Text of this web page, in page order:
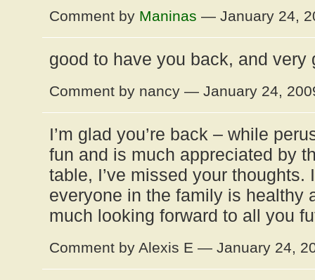
Comment by Maninas — January 24,
good to have you back, and very
Comment by nancy — January 24,
I’m glad you’re back – while
fun and is much appreciated by
table, I’ve missed your thoughts.
everyone in the family is healthy
much looking forward to all you
Comment by Alexis E — January 24,